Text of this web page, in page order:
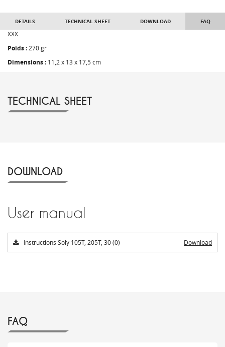
DETAILS TECHNICAL SHEET DOWNLOAD FAQ
XXX
Poids :270 gr
Dimensions : 11,2 x 13 x 17,5 cm
TECHNICAL SHEET
DOWNLOAD
User manual
Instructions Soly 105T, 205T, 30 (0) Download
FAQ